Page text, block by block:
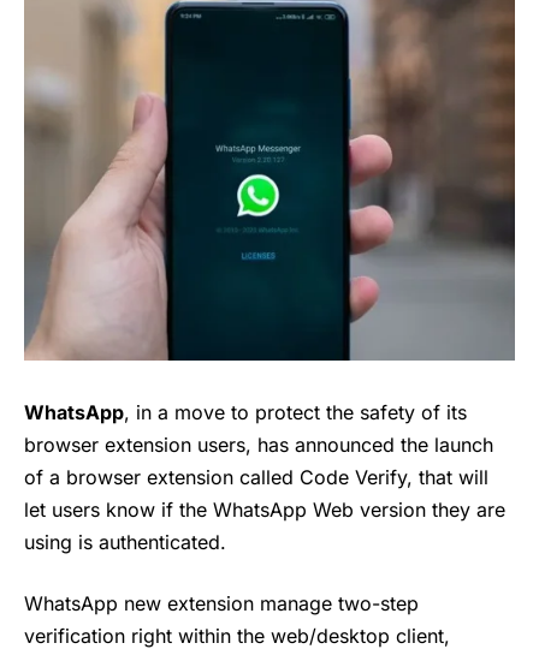
WhatsApp, in a move to protect the safety of its
browser extension users, has announced the launch
of a browser extension called Code Verify, that will
let users know if the WhatsApp Web version they are
using is authenticated.
WhatsApp new extension manage two-step
verification right within the web/desktop client,